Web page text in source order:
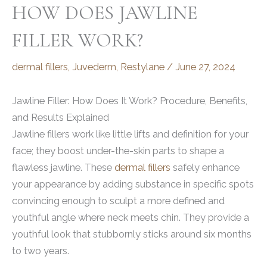
HOW DOES JAWLINE
FILLER WORK?
dermal fillers Juvederm Restylane / June 27, 2024
Jawline Filler: How Does It Work? Procedure, Benefits,
and Results Explained
Jawline fillers work like little lifts and definition for your
face; they boost under-the-skin parts to shape a
flawless jawline. These dermal fillers safely enhance
your appearance by adding substance in specific spots
convincing enough to sculpt a more defined and
youthful angle where neck meets chin. They provide a
youthful look that stubbornly sticks around six months
to two years.